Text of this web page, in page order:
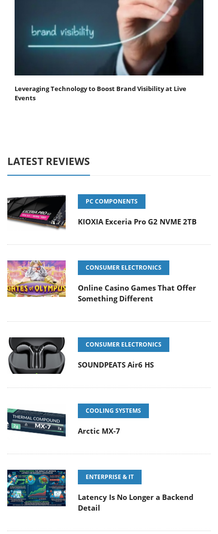
Leveraging Technology to Boost Brand Visibility at Live
Events
LATEST REVIEWS
PC COMPONENTS
KIOXIA Exceria Pro G2 NVME 2TB
CONSUMER ELECTRONICS
Online Casino Games That Offer
Something Different
CONSUMER ELECTRONICS
SOUNDPEATS Air6 HS
COOLING SYSTEMS
Arctic MX-7
ENTERPRISE & IT
Latency Is No Longer a Backend
Detail